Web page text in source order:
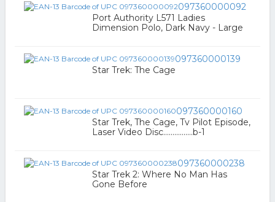
097360000092
Port Authority L571 Ladies
Dimension Polo, Dark Navy - Large
097360000139
Star Trek: The Cage
097360000160
Star Trek, The Cage, Tv Pilot Episode,
Laser Video Disc................b-1
097360000238
Star Trek 2: Where No Man Has
Gone Before